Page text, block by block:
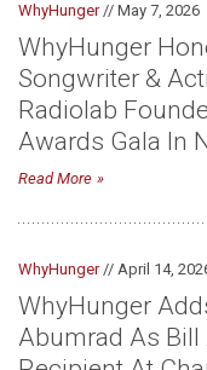
WhyHunger// May 7, 2026
WhyHunger
Songwriter &
Radiolab
Awards Gala In
Read More
WhyHunger// April 14,
WhyHunger
Abumrad As Bill